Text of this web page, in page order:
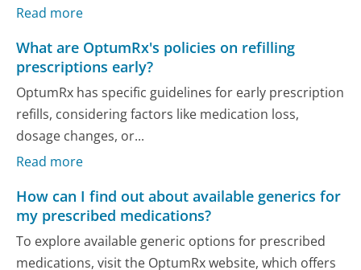
Read more
What are OptumRx's policies on refilling
prescriptions early?
OptumRx has specific guidelines for early prescription
refills, considering factors like medication loss,
dosage changes, or...
Read more
How can I find out about available generics for
my prescribed medications?
To explore available generic options for prescribed
medications, visit the OptumRx website, which offers